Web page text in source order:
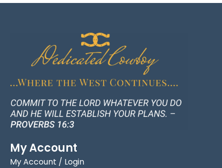
My Account
My Account / Login